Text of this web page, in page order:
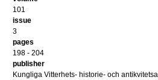
101
issue
3
pages
198 - 204
publisher
Kungliga Vitterhets- historie- och